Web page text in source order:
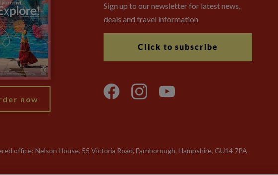
now
Sign up to our newsletter for latest news,
deals and travel information
Click to subscribe
office: Nelson House, 55 Victoria Road, Farnborough, Hampshire, GU14 7PA